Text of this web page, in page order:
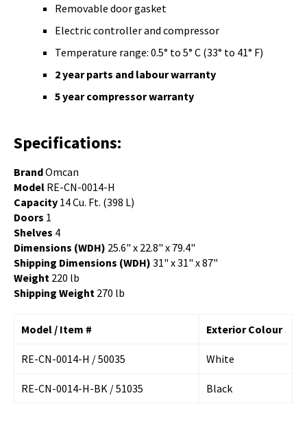
Removable door gasket
Electric controller and compressor
Temperature range: 0.5° to 5° C (33° to 41° F)
2 year parts and labour warranty
5 year compressor warranty
Specifications:
BrandOmcan
Model RE-CN-0014-H
Capacity 14 Cu. Ft. (398 L)
Doors 1
Shelves 4
Dimensions (WDH) 25.6" x 22.8" x 79.4"
Shipping Dimensions (WDH) 31" x 31" x 87"
Weight 220 lb
Shipping Weight 270 lb
Model / Item # Exterior Colour
RE-CN-0014-H / 50035 White
RE-CN-0014-H-BK / 51035 Black